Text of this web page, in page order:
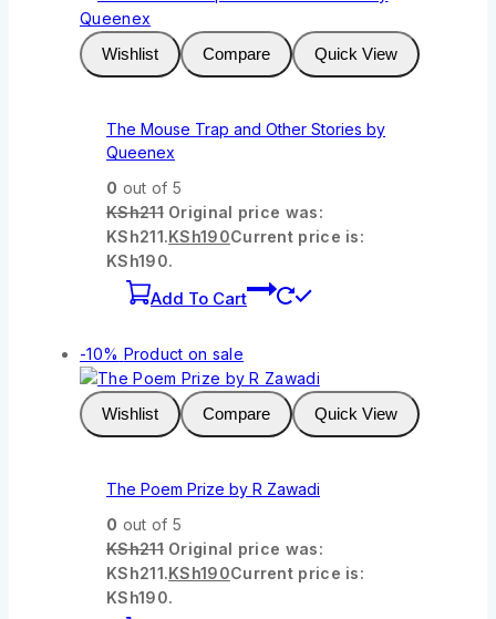
Wishlist Compare Quick View
The Mouse Trap and Other Stories by
Queenex
0 out of 5
KSh211 Original price was:
KSh211.KSh190Current price is:
KSh190.
Add To Cart
-10% Product on sale
Wishlist Compare Quick View
The Poem Prize by R Zawadi
0 out of 5
KSh211 Original price was:
KSh211.KSh190Current price is:
KSh190.